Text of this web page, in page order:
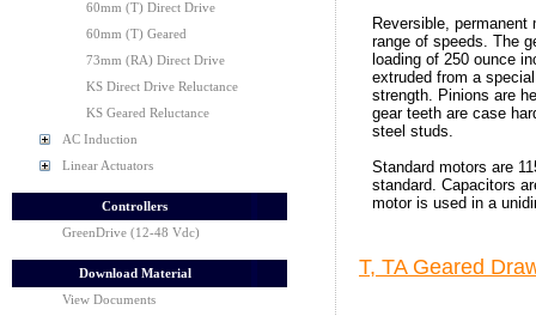
60mm (T) Direct Drive
60mm (T) Geared
73mm (RA) Direct Drive
KS Direct Drive Reluctance
KS Geared Reluctance
AC Induction
Linear Actuators
Controllers
GreenDrive (12-48 Vdc)
Download Material
View Documents
Reversible,
range of speeds. The
loading of 250 ounce
extruded from a
strength. Pinions are
gear teeth are case
steel studs.
Standard motors are
standard. Capacitors
motor is used in a
T, TA Geared